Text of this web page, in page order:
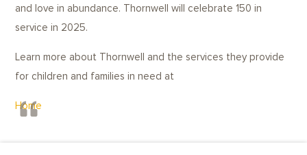
and love in abundance. Thornwell will celebrate 150 in
service in 2025.
Learn more about Thornwell and the services they provide
for children and families in need at
Home